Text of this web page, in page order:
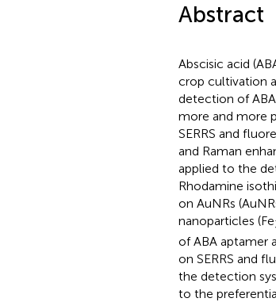
Abstract
Abscisic acid
crop cultivation
detection of
more and more
SERRS and
and Raman
applied to the
Rhodamine
on AuNRs
nanoparticles (Fe
of ABA aptamer
on SERRS and
the detection
to the